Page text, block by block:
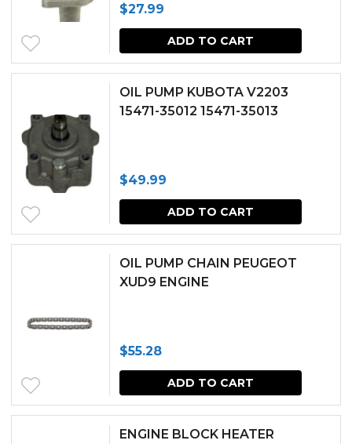
$27.99
ADD TO CART
OIL PUMP KUBOTA V2203
15471-35012 15471-35013
$49.99
ADD TO CART
OIL PUMP CHAIN PEUGEOT
XUD9 ENGINE
$55.28
ADD TO CART
ENGINE BLOCK HEATER